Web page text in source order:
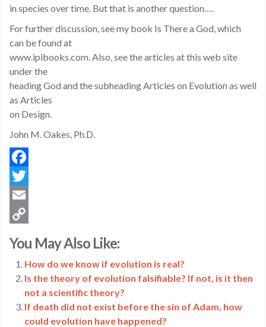
in species over time. But that is another question….
For further discussion, see my book Is There a God, which
can be found at
www.ipibooks.com. Also, see the articles at this web site
under the
heading God and the subheading Articles on Evolution as well
as Articles
on Design.
John M. Oakes, Ph.D.
Facebook
Twitter
Email
Link
You May Also Like:
How do we know if evolution is real?
Is the theory of evolution falsifiable? If not, is it then
not a scientific theory?
If death did not exist before the sin of Adam, how
could evolution have happened?